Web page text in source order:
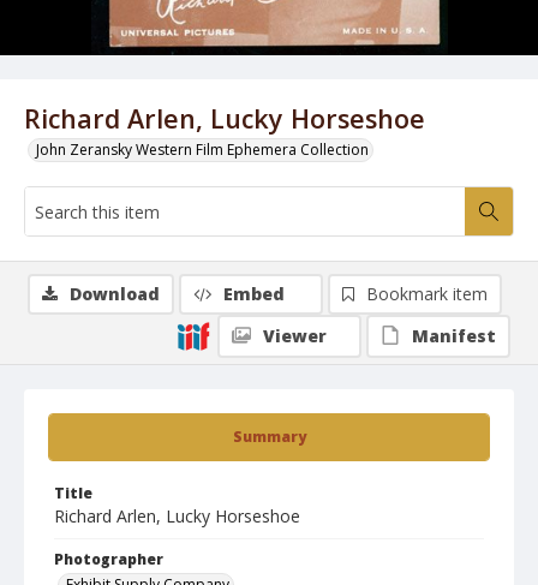
Richard Arlen, Lucky Horseshoe
John Zeransky Western Film Ephemera Collection
Summary
Title
Richard Arlen, Lucky Horseshoe
Photographer
Download Embed
Bookmark item
Viewer
Manifest